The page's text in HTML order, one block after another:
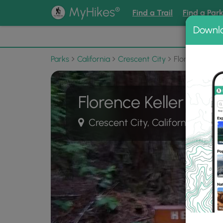
MyHikes® Find a Trail Find a Park
📌
Parks California Crescent City Florence
Florence Keller
Crescent City, California